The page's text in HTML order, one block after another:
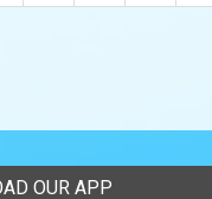
OUR APP